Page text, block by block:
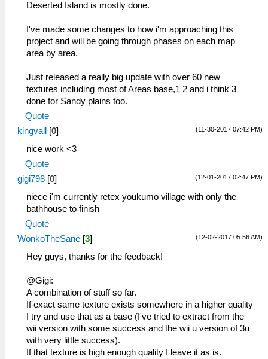
Deserted Island is mostly done.
I've made some changes to how i'm approaching this
project and will be going through phases on each map
area by area.
Just released a really big update with over 60 new
textures including most of Areas base,1 2 and i think 3
done for Sandy plains too.
Quote
(11-30-2017 07:42 PM)
kingvall [0]
nice work <3
Quote
(12-01-2017 02:47 PM)
gigi798 [0]
niece i'm currently retex youkumo village with only the
bathhouse to finish
Quote
(12-02-2017 05:56 AM)
WonkoTheSane [3]
Hey guys, thanks for the feedback!
@Gigi:
A combination of stuff so far.
If exact same texture exists somewhere in a higher quality
I try and use that as a base (I've tried to extract from the
wii version with some success and the wii u version of 3u
with very little success).
If that texture is high enough quality I leave it as is.